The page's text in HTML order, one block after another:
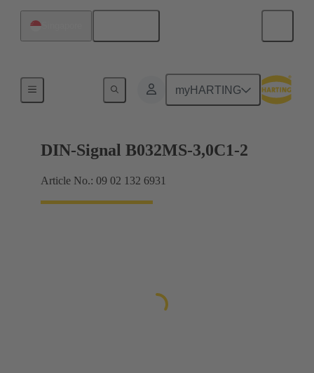
myHARTING
Motherboard to daughtercard connection
DIN-Signal B032MS-3,0C1-2
Article No.: 09 02 132 6931